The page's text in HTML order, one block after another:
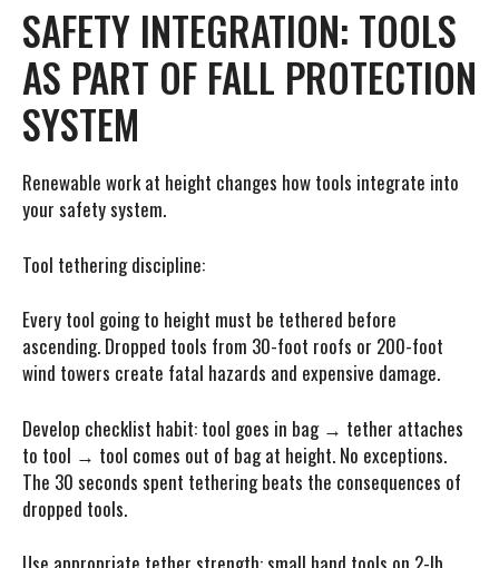
SAFETY INTEGRATION: TOOLS
AS PART OF FALL PROTECTION
SYSTEM
Renewable work at height changes how tools integrate into
your safety system.
Tool tethering discipline:
Every tool going to height must be tethered before
ascending. Dropped tools from 30-foot roofs or 200-foot
wind towers create fatal hazards and expensive damage.
Develop checklist habit: tool goes in bag → tether attaches
to tool → tool comes out of bag at height. No exceptions.
The 30 seconds spent tethering beats the consequences of
dropped tools.